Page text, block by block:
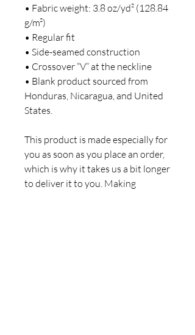
• Fabric weight: 3.8 oz/yd² (128.84
g/m²)
• Regular fit
• Side-seamed construction
• Crossover “V” at the neckline
• Blank product sourced from
Honduras, Nicaragua, and United
States.
This product is made especially for
you as soon as you place an order,
which is why it takes us a bit longer
to deliver it to you. Making